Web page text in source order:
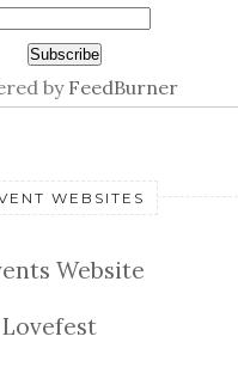
by FeedBurner
WEBSITES
Website